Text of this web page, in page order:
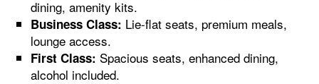
dining, amenity kits.
Business Class: Lie-flat seats, premium meals,
lounge access.
First Class: Spacious seats, enhanced dining,
alcohol included.